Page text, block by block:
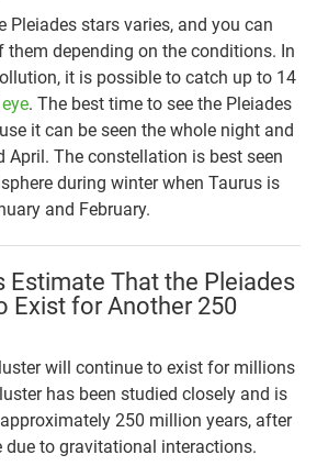
Pleiades stars varies, and you can
them depending on the conditions. In
it is possible to catch up to 14
. The best time to see the Pleiades
it can be seen the whole night and
April. The constellation is best seen
during winter when Taurus is
and February.
Estimate That the Pleiades
Exist for Another 250
will continue to exist for millions
has been studied closely and is
250 million years, after
to gravitational interactions.